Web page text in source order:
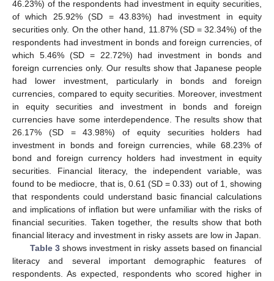
46.23%) of the respondents had investment in equity securities,
of which 25.92% (SD = 43.83%) had investment in equity
securities only. On the other hand, 11.87% (SD = 32.34%) of the
respondents had investment in bonds and foreign currencies, of
which 5.46% (SD = 22.72%) had investment in bonds and
foreign currencies only. Our results show that Japanese people
had lower investment, particularly in bonds and foreign
currencies, compared to equity securities. Moreover, investment
in equity securities and investment in bonds and foreign
currencies have some interdependence. The results show that
26.17% (SD = 43.98%) of equity securities holders had
investment in bonds and foreign currencies, while 68.23% of
bond and foreign currency holders had investment in equity
securities. Financial literacy, the independent variable, was
found to be mediocre, that is, 0.61 (SD = 0.33) out of 1, showing
that respondents could understand basic financial calculations
and implications of inflation but were unfamiliar with the risks of
financial securities. Taken together, the results show that both
financial literacy and investment in risky assets are low in Japan.
Table 3shows investment in risky assets based on financial
literacy and several important demographic features of
respondents. As expected, respondents who scored higher in